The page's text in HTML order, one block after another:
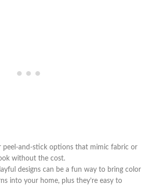
peel-and-stick options that mimic fabric or
without the cost.
designs can be a fun way to bring color
into your home, plus they’re easy to